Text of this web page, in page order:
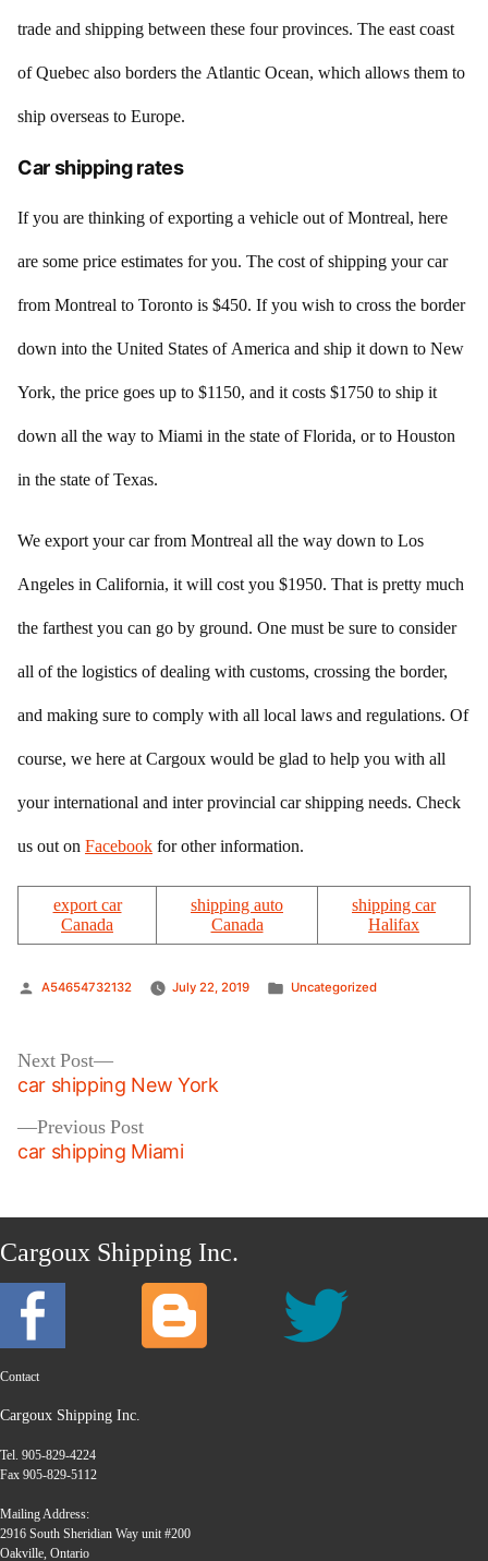
trade and shipping between these four provinces. The east coast
of Quebec also borders the Atlantic Ocean, which allows them to
ship overseas to Europe.
Car shipping rates
If you are thinking of exporting a vehicle out of Montreal, here
are some price estimates for you. The cost of shipping your car
from Montreal to Toronto is $450. If you wish to cross the border
down into the United States of America and ship it down to New
York, the price goes up to $1150, and it costs $1750 to ship it
down all the way to Miami in the state of Florida, or to Houston
in the state of Texas.
We export your car from Montreal all the way down to Los
Angeles in California, it will cost you $1950. That is pretty much
the farthest you can go by ground. One must be sure to consider
all of the logistics of dealing with customs, crossing the border,
and making sure to comply with all local laws and regulations. Of
course, we here at Cargoux would be glad to help you with all
your international and inter provincial car shipping needs. Check
us out on Facebook for other information.
export car
Canada
shipping auto
Canada
shipping car
Halifax
Posted
A54654732132 July 22, 2019
Posted
Uncategorized
Post
navigation
Previous PostPrevious
post:
car shipping Miami
Next Post
Next
post:
car shipping New York
Cargoux Shipping Inc.
Contact
Cargoux Shipping Inc.
Tel. 905-829-4224
Fax 905-829-5112
Mailing Address:
2916 South Sheridian Way unit #200
Oakville, Ontario